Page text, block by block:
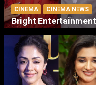
CINEMA CINEMA NEWS
Bright